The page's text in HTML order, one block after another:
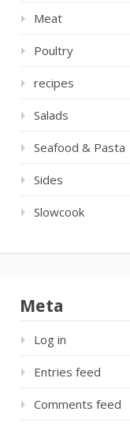
Meat
Poultry
recipes
Salads
Seafood & Pasta
Sides
Slowcook
Meta
Log in
Entries feed
Comments feed